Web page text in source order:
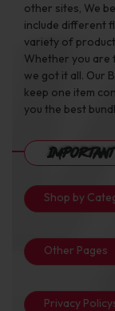
other sites, We
include different
variety of
Whether you are
we got it all. Our
keep one item
you the best
Shop by
Other Pages
Privacy